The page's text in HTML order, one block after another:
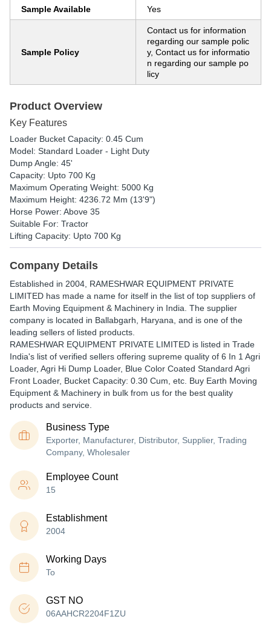
Sample Available Yes
Sample Policy
Contact us for information
regarding our sample polic
y, Contact us for informatio
n regarding our sample po
licy
Product Overview
Key Features
Loader Bucket Capacity: 0.45 Cum
Model: Standard Loader - Light Duty
Dump Angle: 45'
Capacity: Upto 700 Kg
Maximum Operating Weight: 5000 Kg
Maximum Height: 4236.72 Mm (13'9")
Horse Power: Above 35
Suitable For: Tractor
Lifting Capacity: Upto 700 Kg
Company Details
Established in 2004 RAMESHWAR EQUIPMENT PRIVATE
LIMITED has made a name for itself in the list of top suppliers of
Earth Moving Equipment & Machinery in India. The supplier
company is located in Ballabgarh, Haryana, and is one of the
leading sellers of listed products.
RAMESHWAR EQUIPMENT PRIVATE LIMITED is listed in Trade
India's list of verified sellers offering supreme quality of 6 In 1 Agri
Loader, Agri Hi Dump Loader, Blue Color Coated Standard Agri
Front Loader, Bucket Capacity: 0.30 Cum, etc. Buy Earth Moving
Equipment & Machinery in bulk from us for the best quality
products and service.
Business Type
Exporter, Manufacturer, Distributor, Supplier, Trading
Company, Wholesaler
Employee Count
15
Establishment
2004
Working Days
To
GST NO
06AAHCR2204F1ZU